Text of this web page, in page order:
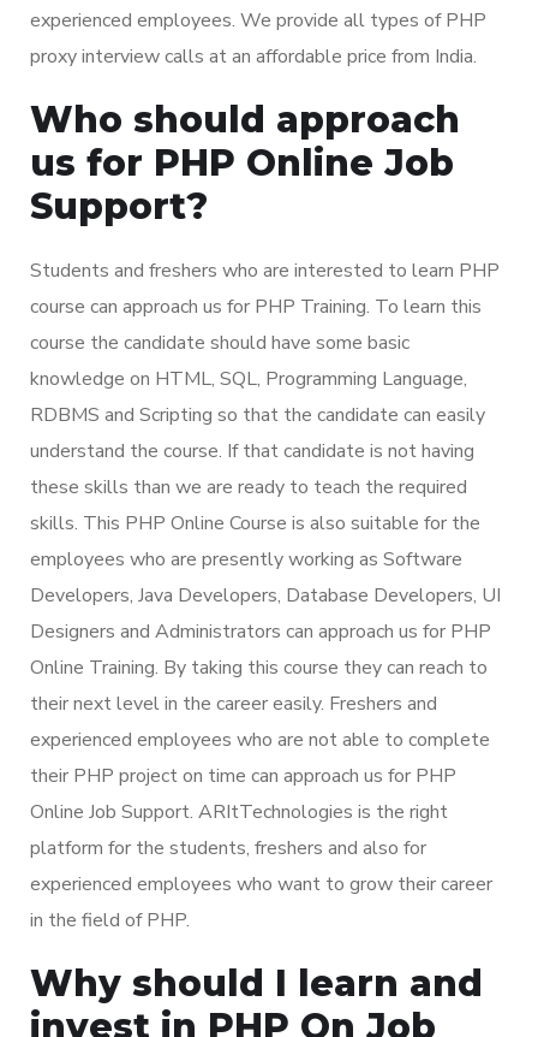
experienced employees. We provide all types of PHP
proxy interview calls at an affordable price from India.
Who should approach
us for PHP Online Job
Support?
Students and freshers who are interested to learn PHP
course can approach us for PHP Training. To learn this
course the candidate should have some basic
knowledge on HTML, SQL, Programming Language,
RDBMS and Scripting so that the candidate can easily
understand the course. If that candidate is not having
these skills than we are ready to teach the required
skills. This PHP Online Course is also suitable for the
employees who are presently working as Software
Developers, Java Developers, Database Developers, UI
Designers and Administrators can approach us for PHP
Online Training. By taking this course they can reach to
their next level in the career easily. Freshers and
experienced employees who are not able to complete
their PHP project on time can approach us for PHP
Online Job Support. ARItTechnologies is the right
platform for the students, freshers and also for
experienced employees who want to grow their career
in the field of PHP.
Why should I learn and
invest in PHP On Job